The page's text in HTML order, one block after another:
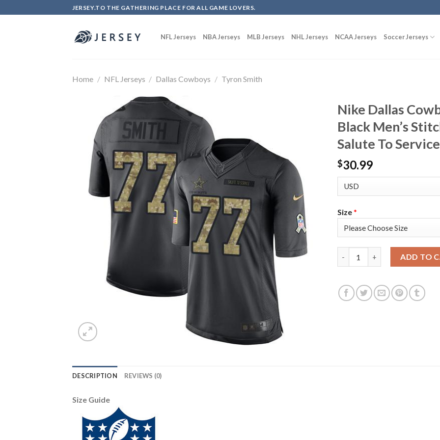
to
JERSEY.TO THE GATHERING PLACE FOR ALL GAME LOVERS.
NFL Jerseys NBA Jerseys MLB Jerseys NHL Jerseys NCAA Jerseys Soccer Jerseys
Home / NFL Jerseys / Dallas Cowboys / Tyron Smith
Nike Dallas
Black Men’s
Salute To
$30.99
Size*
ADD TO
DESCRIPTION REVIEWS (0)
Size Guide